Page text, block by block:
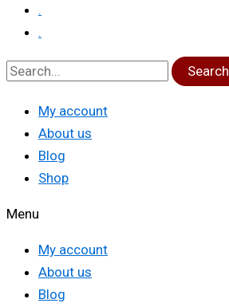
.
.
Search
My account
About us
Blog
Shop
Menu
My account
About us
Blog